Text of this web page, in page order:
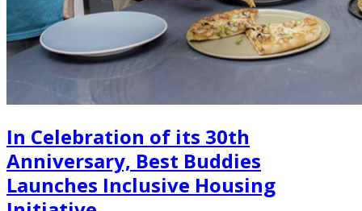
In Celebration of its 30th
Anniversary, Best Buddies
Launches Inclusive Housing